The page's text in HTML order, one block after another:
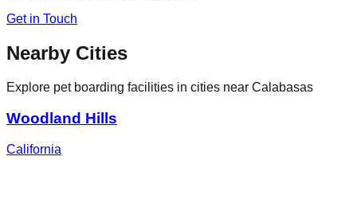
Get in Touch
Nearby Cities
Explore pet boarding facilities in cities near Calabasas
Woodland Hills
California